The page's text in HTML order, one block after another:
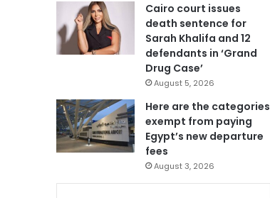
Cairo court issues
death sentence for
Sarah Khalifa and 12
defendants in ‘Grand
Drug Case’
August 5, 2026
Here are the categories
exempt from paying
Egypt’s new departure
fees
August 3, 2026